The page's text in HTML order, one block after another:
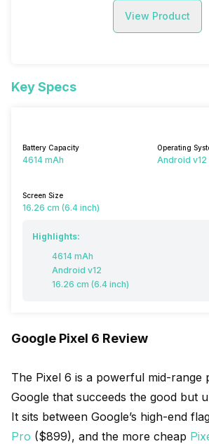
View Product
Key Specs
Battery Capacity
4614 mAh
Operating
Android v12
Screen Size
16.26 cm (6.4 inch)
Highlights:
4614 mAh
Android v12
16.26 cm (6.4 inch)
Google Pixel 6 Review
The Pixel 6 is a powerful mid-range
Google that succeeds the good but
It sits between Google’s high-end
Pro ($899), and the more cheap